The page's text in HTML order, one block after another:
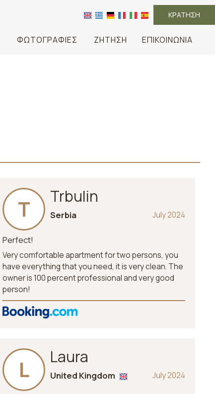
ΚΡΆΤΗΣΗ
ΦΩΤΟΓΡΑΦΊΕΣ ΖΉΤΗΣΗ ΕΠΙΚΟΙΝΩΝΊΑ
T Trbulin
July 2024
Serbia
Perfect!
Very comfortable apartment for two persons, you
have everything that you need, it is very clean. The
owner is 100 percent professional and very good
person!
L Laura
July 2024
United Kingdom